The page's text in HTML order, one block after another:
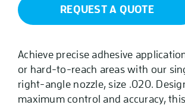
REQUEST A QUOTE
Achieve precise adhesive
or hard-to-reach areas with our
right-angle nozzle, size .020.
maximum control and accuracy,